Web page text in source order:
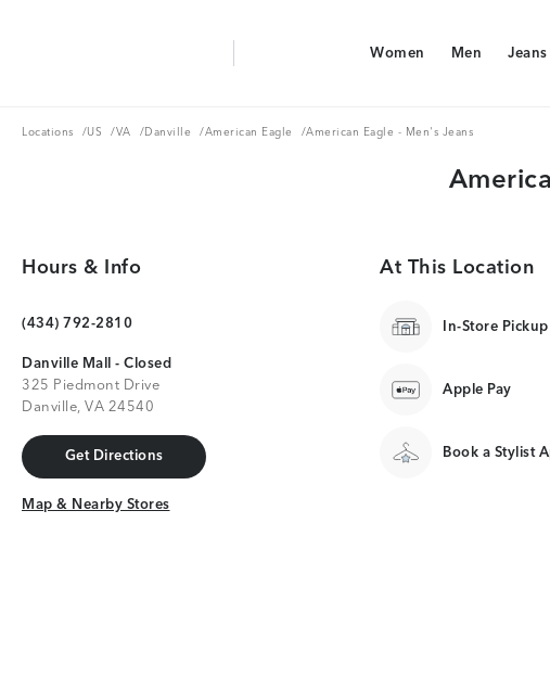
Women
Women
Men
Men
Jeans
Jeans
Locations
Locations /US
US /VA
VA /Danville
Danville /American Eagle
American Eagle /American Eagle - Men's Jeans
Hours & Info
(434) 792-2810
Danville Mall - Closed
325 Piedmont Drive
Danville, VA 24540
Get Directions
Get Directions
Map & Nearby Stores
Map & Nearby Stores
At This Location
In-Store Pickup
Apple Pay
Book a Stylist